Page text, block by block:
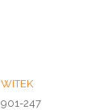
WITEK
901-247